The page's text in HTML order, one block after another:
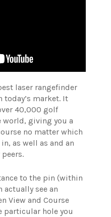
laser rangefinder
today’s market. It
40,000 golf
world, giving you a
no matter which
as well as and an
to the pin (within
actually see an
View and Course
particular hole you